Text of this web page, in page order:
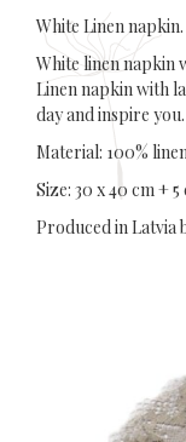
White Linen napkin.
White linen napkin
Linen napkin with
day and inspire
Material: 100% linen
Size: 30 x 40 cm + 5
Produced in Latvia